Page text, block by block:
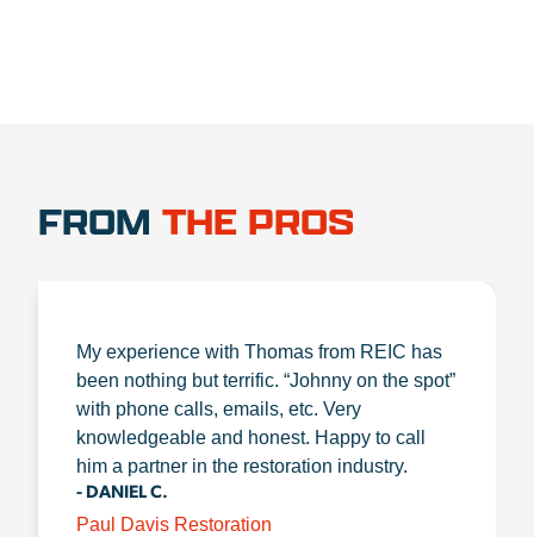
FROM THE PROS
My experience with Thomas from REIC has
been nothing but terrific. “Johnny on the spot”
with phone calls, emails, etc. Very
knowledgeable and honest. Happy to call
him a partner in the restoration industry.
- DANIEL C.
Paul Davis Restoration